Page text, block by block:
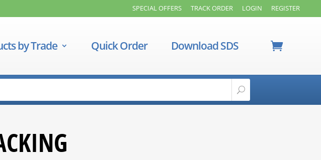
SPECIAL OFFERS TRACK ORDER LOGIN REGISTER
by Trade Quick Order Download SDS